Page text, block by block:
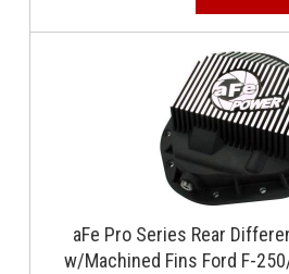
aFe Pro Series Rear
w/Machined Fins Ford F-